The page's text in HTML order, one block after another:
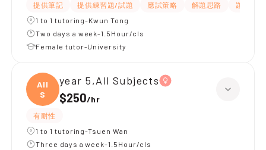
提供筆記 提供練習題/試題 應試策略 解題思路
題目講解
1 to 1 tutoring-Kwun Tong
Two days a week-1.5Hour/cls
Female tutor-University
All
S
year 5,All Subjects
$250/hr
有耐性
1 to 1 tutoring-Tsuen Wan
Three days a week-1.5Hour/cls